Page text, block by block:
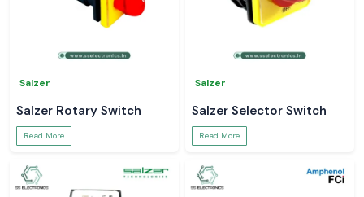
Salzer
Salzer Rotary Switch
Read More
Salzer
Salzer Selector Switch
Read More